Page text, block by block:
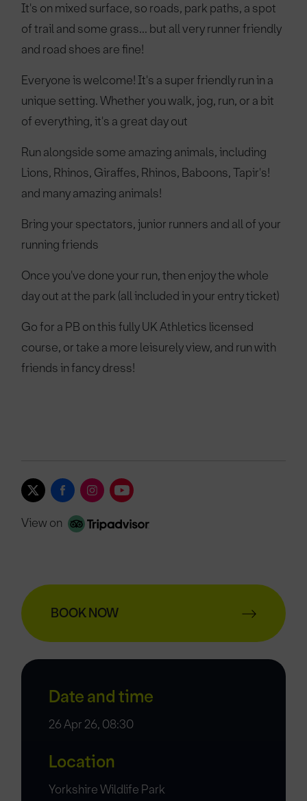
It's on mixed surface, so roads, park paths, a spot
of trail and some grass... but all very runner friendly
and road shoes are fine!
Everyone is welcome! It's a super friendly run in a
unique setting. Whether you walk, jog, run, or a bit
of everything, it's a great day out
Run alongside some amazing animals, including
Lions, Rhinos, Giraffes, Rhinos, Baboons, Tapir's!
and many amazing animals!
Bring your spectators, junior runners and all of your
running friends
Once you've done your run, then enjoy the whole
day out at the park (all included in your entry ticket)
Go for a PB on this fully UK Athletics licensed
course, or take a more leisurely view, and run with
friends in fancy dress!
View on
BOOK NOW
Date and time
26 Apr 26, 08:30
Location
Yorkshire Wildlife Park